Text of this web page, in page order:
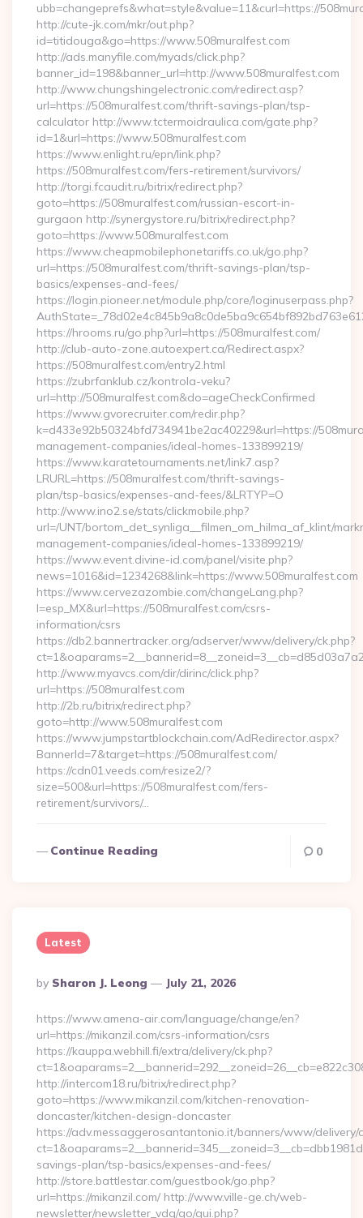
ubb=changeprefs&what=style&value=11&curl=https://
http://cute-jk.com/mkr/out.php?
id=titidouga&go=https://www.508muralfest.com
http://ads.manyfile.com/myads/click.php?
banner_id=198&banner_url=http://www.508muralfest.com
http://www.chungshingelectronic.com/redirect.asp?
url=https://508muralfest.com/thrift-savings-plan/tsp-
calculator http://www.tctermoidraulica.com/gate.php?
id=1&url=https://www.508muralfest.com
https://www.enlight.ru/epn/link.php?
https://508muralfest.com/fers-retirement/survivors/
http://torgi.fcaudit.ru/bitrix/redirect.php?
goto=https://508muralfest.com/russian-escort-in-
gurgaon http://synergystore.ru/bitrix/redirect.php?
goto=https://www.508muralfest.com
https://www.cheapmobilephonetariffs.co.uk/go.php?
url=https://508muralfest.com/thrift-savings-plan/tsp-
basics/expenses-and-fees/
https://login.pioneer.net/module.php/core/loginuserpass.php?
https://hrooms.ru/go.php?url=https://508muralfest.com/
http://club-auto-zone.autoexpert.ca/Redirect.aspx?
https://508muralfest.com/entry2.html
https://zubrfanklub.cz/kontrola-veku?
url=http://508muralfest.com&do=ageCheckConfirmed
https://www.gvorecruiter.com/redir.php?
k=d433e92b50324bfd734941be2ac40229&url=https://
management-companies/ideal-homes-133899219/
https://www.karatetournaments.net/link7.asp?
LRURL=https://508muralfest.com/thrift-savings-
plan/tsp-basics/expenses-and-fees/&LRTYP=O
http://www.ino2.se/stats/clickmobile.php?
url=/UNT/bortom_det_synliga__filmen_om_hilma_af_klint/
management-companies/ideal-homes-133899219/
https://www.event.divine-id.com/panel/visite.php?
news=1016&id=1234268&link=https://www.508muralfest.com
https://www.cervezazombie.com/changeLang.php?
l=esp_MX&url=https://508muralfest.com/csrs-
information/csrs
https://db2.bannertracker.org/adserver/www/delivery/ck.php?
http://www.myavcs.com/dir/dirinc/click.php?
url=https://508muralfest.com
http://2b.ru/bitrix/redirect.php?
goto=http://www.508muralfest.com
https://www.jumpstartblockchain.com/AdRedirector.aspx?
BannerId=7&target=https://508muralfest.com/
https://cdn01.veeds.com/resize2/?
size=500&url=https://508muralfest.com/fers-
retirement/survivors/…
Continue Reading 0
Latest
Posted
By
By Sharon J. Leong July 21, 2026
https://www.amena-air.com/language/change/en?
url=https://mikanzil.com/csrs-information/csrs
https://kauppa.webhill.fi/extra/delivery/ck.php?
http://intercom18.ru/bitrix/redirect.php?
goto=https://www.mikanzil.com/kitchen-renovation-
doncaster/kitchen-design-doncaster
https://adv.messaggerosantantonio.it/banners/www/delivery/
savings-plan/tsp-basics/expenses-and-fees/
http://store.battlestar.com/guestbook/go.php?
url=https://mikanzil.com/ http://www.ville-ge.ch/web-
newsletter/newsletter_vdg/go/qui.php?